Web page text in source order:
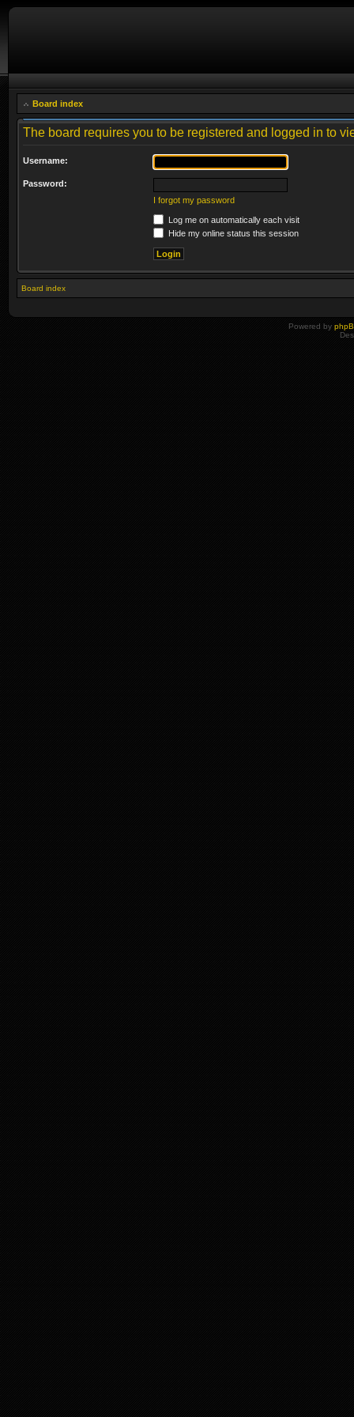
Board index
The board requires you to be registered and logged in to
Username:
Password:
I forgot my password
Log me on automatically each visit
Hide my online status this session
Board index
Powered by